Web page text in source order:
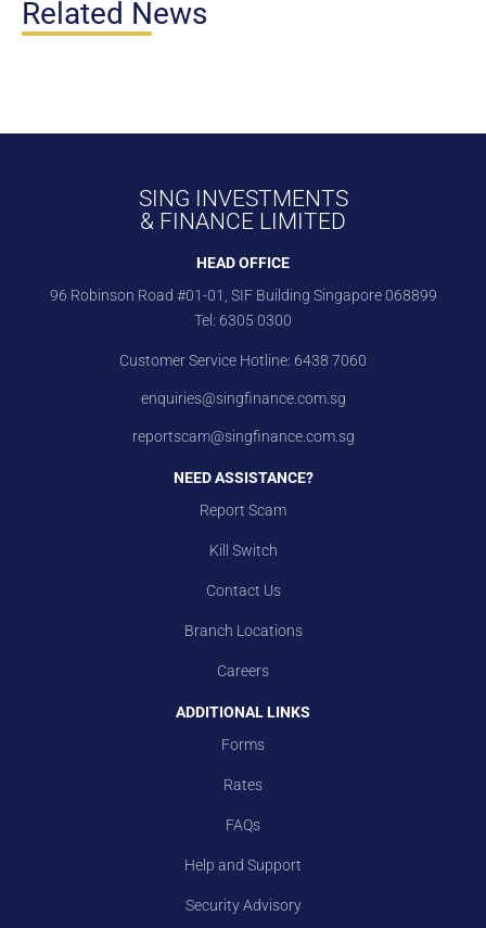
Related News
SING INVESTMENTS
& FINANCE LIMITED
HEAD OFFICE
96 Robinson Road #01-01, SIF Building Singapore 068899
Tel: 6305 0300
Customer Service Hotline: 6438 7060
enquiries@singfinance.com.sg
reportscam@singfinance.com.sg
NEED ASSISTANCE?
Report Scam
Kill Switch
Contact Us
Branch Locations
Careers
ADDITIONAL LINKS
Forms
Rates
FAQs
Help and Support
Security Advisory